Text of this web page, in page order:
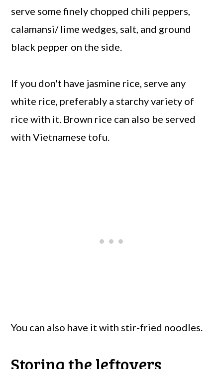
serve some finely chopped chili peppers,
calamansi/ lime wedges, salt, and ground
black pepper on the side.
If you don't have jasmine rice, serve any
white rice, preferably a starchy variety of
rice with it. Brown rice can also be served
with Vietnamese tofu.
You can also have it with stir-fried noodles.
Storing the leftovers